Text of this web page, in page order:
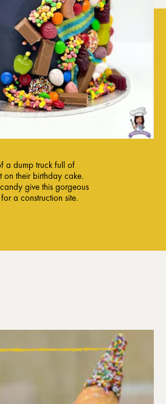
a dump truck full of
their birthday cake.
give this gorgeous
a construction site.